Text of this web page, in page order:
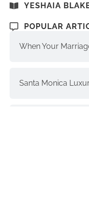
YESHAIA
POPULAR
When Your
Santa Monica